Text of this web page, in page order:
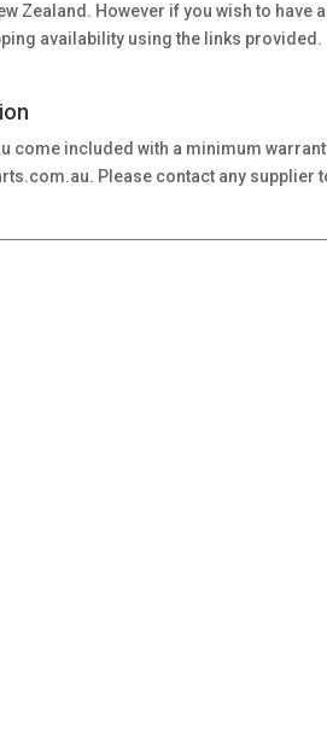
Zealand. However if you wish to
availability using the links provided.
come included with a minimum
Please contact any